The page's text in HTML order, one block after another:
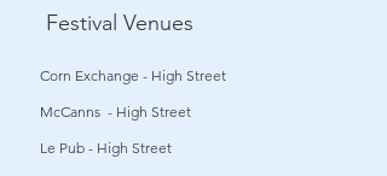
Festival Venues
Corn Exchange - High Street
McCanns - High Street
Le Pub - High Street